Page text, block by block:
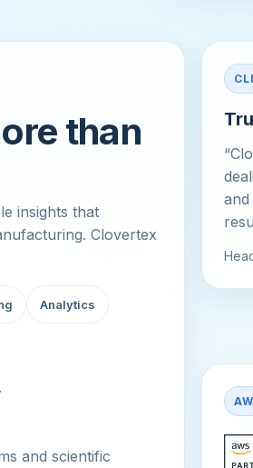
than
insights that
Clovertex
Analytics
and scientific